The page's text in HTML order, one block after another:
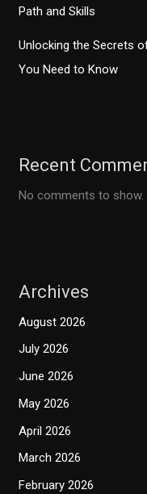
Path and Skills
Unlocking the Secrets
You Need to Know
Recent
No comments to show.
Archives
August 2026
July 2026
June 2026
May 2026
April 2026
March 2026
February 2026